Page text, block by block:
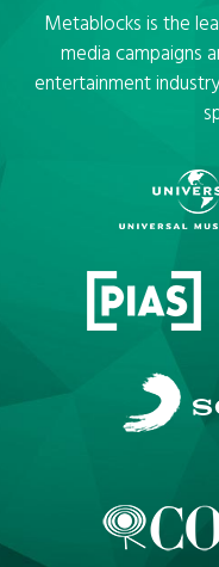
Metablocks is the
media campaigns
entertainment